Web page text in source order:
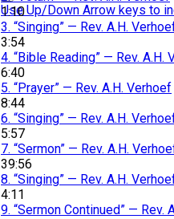
Use Up/Down Arrow keys to
1:10
3. “Singing” — Rev. A.H.
3:54
4. “Bible Reading” — Rev. A.H.
6:40
5. “Prayer” — Rev. A.H. Verhoef
8:44
6. “Singing” — Rev. A.H.
5:57
7. “Sermon” — Rev. A.H.
39:56
8. “Singing” — Rev. A.H.
4:11
9. “Sermon Continued” — Rev.